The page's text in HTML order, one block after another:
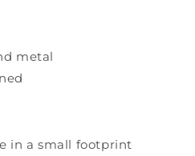
metal
in a small footprint